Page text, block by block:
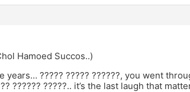
Hamoed Succos..)
????? ????? ??????, you went
?????? ?????.. it’s the last laugh that